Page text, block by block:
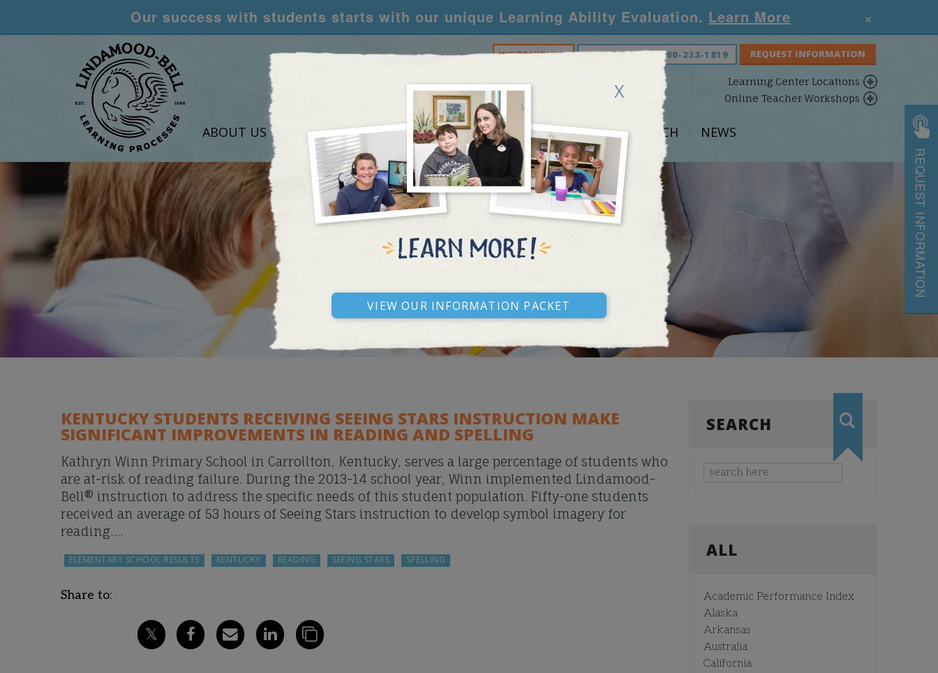
Our success with students starts with our unique Learning Ability Evaluation. Learn More ×
X
View our Information Packet
WE'RE HIRING! CALL US NOW:800-233-1819
Learning Center Locations
Online Teacher Workshops
ABOUT US LEARNING CENTERS ACADEMY FOR SCHOOLS RESEARCH NEWS
KENTUCKY
KENTUCKY STUDENTS RECEIVING SEEING STARS INSTRUCTION MAKE
SIGNIFICANT IMPROVEMENTS IN READING AND SPELLING
Kathryn Winn Primary School in Carrollton, Kentucky, serves a large percentage of students who
are at-risk of reading failure. During the 2013-14 school year, Winn implemented Lindamood-
Bell® instruction to address the specific needs of this student population. Fifty-one students
received an average of 53 hours of Seeing Stars instruction to develop symbol imagery for
reading….
ELEMENTARY SCHOOL RESULTS KENTUCKY READING SEEING STARS SPELLING
Share to:
SEARCH
ALL
Academic Performance Index
Alaska
Arkansas
Australia
California
REQUEST INFORMATION